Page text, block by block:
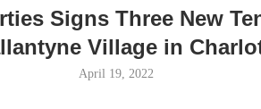
Signs Three New
Village in
April 19, 2022